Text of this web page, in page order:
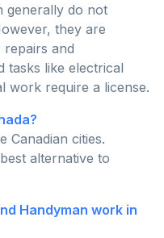
generally do not
they are
and
tasks like electrical
work require a license.
Canadian cities.
alternative to
Handyman work in